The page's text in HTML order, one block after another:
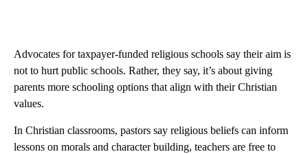
Advocates for taxpayer-funded religious schools say their aim is
not to hurt public schools. Rather, they say, it’s about giving
parents more schooling options that align with their Christian
values.
In Christian classrooms, pastors say religious beliefs can inform
lessons on morals and character building, teachers are free to